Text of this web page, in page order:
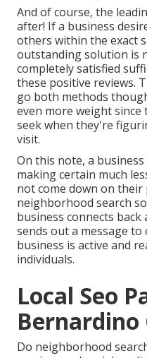
And of course, the
after! If a business
others within the exact
outstanding solution is
completely satisfied
these positive reviews.
go both methods
even more weight
seek when they're
visit.
On this note, a
making certain much
not come down on
neighborhood search
business connects
sends out a message
business is active and
individuals.
Local Seo
Bernardino
Do neighborhood